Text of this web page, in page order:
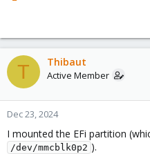
T Thibaut
Active Member
Dec 23, 2024
I mounted the EFi partition
/dev/mmcblk0p2 ).